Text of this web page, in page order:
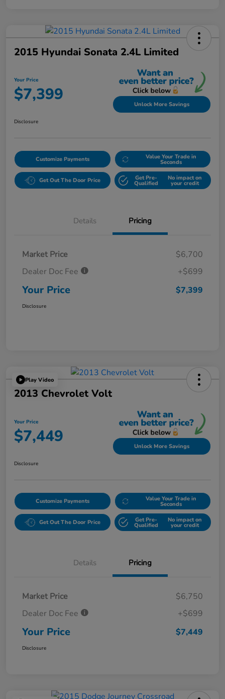
2015 Hyundai Sonata 2.4L Limited
Your Price
$7,399 Unlock More Savings
Disclosure
Customize Payments Value Your Trade in
Seconds
Get Out The Door Price Get Pre-
Qualified
No impact on
your credit
Details Pricing
Market Price
$6,700
Dealer Doc Fee
+$699
Your Price $7,399
Disclosure
Play Video
2013 Chevrolet Volt
Your Price
$7,449 Unlock More Savings
Disclosure
Customize Payments Value Your Trade in
Seconds
Get Out The Door Price Get Pre-
Qualified
No impact on
your credit
Details Pricing
Market Price
$6,750
Dealer Doc Fee
+$699
Your Price $7,449
Disclosure